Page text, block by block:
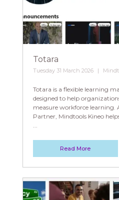
Totara
Tuesday 31 March 2026
Totara is a flexible learning
designed to help
measure workforce learning.
Partner, Mindtools Kineo
...
Read More